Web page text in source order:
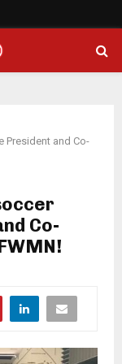
President and Co-
Co-